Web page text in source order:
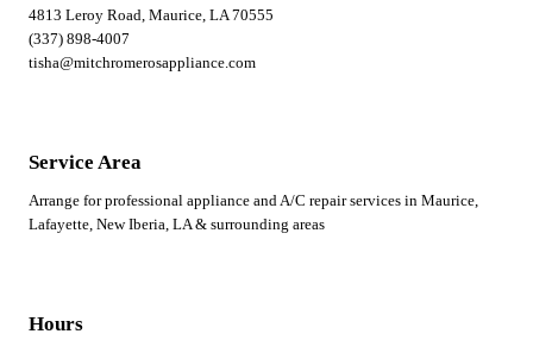
4813 Leroy Road, Maurice, LA 70555
(337) 898-4007
tisha@mitchromerosappliance.com
Service Area
Arrange for professional appliance and A/C repair services in Maurice,
Lafayette, New Iberia, LA & surrounding areas
Hours